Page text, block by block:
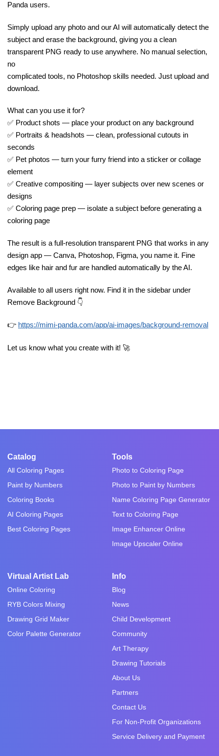
Panda users.
Simply upload any photo and our AI will automatically detect the
subject and erase the background, giving you a clean
transparent PNG ready to use anywhere. No manual selection,
no
complicated tools, no Photoshop skills needed. Just upload and
download.
What can you use it for?
✅ Product shots — place your product on any background
✅ Portraits & headshots — clean, professional cutouts in
seconds
✅ Pet photos — turn your furry friend into a sticker or collage
element
✅ Creative compositing — layer subjects over new scenes or
designs
✅ Coloring page prep — isolate a subject before generating a
coloring page
The result is a full-resolution transparent PNG that works in any
design app — Canva, Photoshop, Figma, you name it. Fine
edges like hair and fur are handled automatically by the AI.
Available to all users right now. Find it in the sidebar under
Remove Background 👇
👉 https://mimi-panda.com/app/ai-images/background-removal
Let us know what you create with it! 🚀
Catalog
All Coloring Pages
Paint by Numbers
Coloring Books
AI Coloring Pages
Best Coloring Pages
Tools
Photo to Coloring Page
Photo to Paint by Numbers
Name Coloring Page Generator
Text to Coloring Page
Image Enhancer Online
Image Upscaler Online
Virtual Artist Lab
Online Coloring
RYB Colors Mixing
Drawing Grid Maker
Color Palette Generator
Info
Blog
News
Child Development
Community
Art Therapy
Drawing Tutorials
About Us
Partners
Contact Us
For Non-Profit Organizations
Service Delivery and Payment